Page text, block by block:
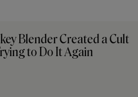
Blender Created a Cult
to Do It Again